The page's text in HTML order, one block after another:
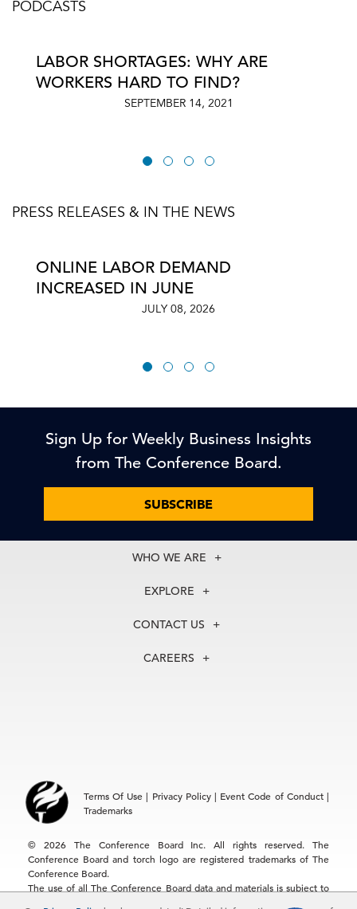
PODCASTS
LABOR SHORTAGES: WHY ARE
WORKERS HARD TO FIND?
SEPTEMBER 14, 2021
PRESS RELEASES & IN THE NEWS
ONLINE LABOR DEMAND
INCREASED IN JUNE
JULY 08, 2026
Sign Up for Weekly Business Insights
from The Conference Board.
SUBSCRIBE
WHO WE ARE
Our Experts
In the News
EXPLORE
Councils
CONTACT US
+1 212 759 0900
Hong Kong | +852 2804 1000
CAREERS
Terms Of Use | Privacy Policy| Event Code of Conduct|
Trademarks
© 2026 The Conference Board Inc. All rights reserved. The
Conference Board and torch logo are registered trademarks of The
Conference Board.
The use of all The Conference Board data and materials is subject to